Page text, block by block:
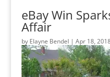
eBay Win
Affair
by Elayne Bendel | Apr 18,